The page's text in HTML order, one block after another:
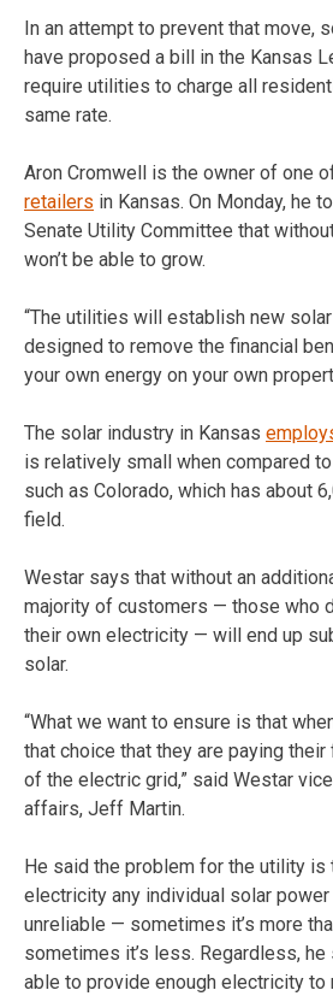
In an attempt to prevent that move,
have proposed a bill in the Kansas
require utilities to charge all
same rate.
Aron Cromwell is the owner of one
retailers in Kansas. On Monday, he
Senate Utility Committee that
won’t be able to grow.
“The utilities will establish new
designed to remove the financial
your own energy on your own
The solar industry in Kansas
is relatively small when compared
such as Colorado, which has about
field.
Westar says that without an
majority of customers — those who
their own electricity — will end up
solar.
“What we want to ensure is that
that choice that they are paying
of the electric grid,” said Westar
affairs, Jeff Martin.
He said the problem for the utility is
electricity any individual solar
unreliable — sometimes it’s more
sometimes it’s less. Regardless,
able to provide enough electricity to